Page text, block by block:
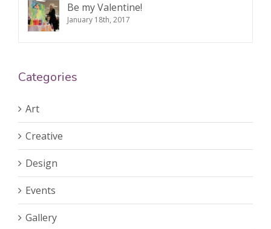
Be my Valentine!
January 18th, 2017
Categories
Art
Creative
Design
Events
Gallery